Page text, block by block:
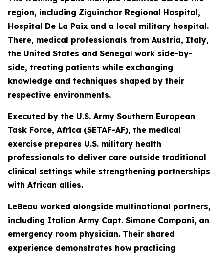
region, including Ziguinchor Regional Hospital,
Hospital De La Paix and a local military hospital.
There, medical professionals from Austria, Italy,
the United States and Senegal work side-by-
side, treating patients while exchanging
knowledge and techniques shaped by their
respective environments.
Executed by the U.S. Army Southern European
Task Force, Africa (SETAF-AF), the medical
exercise prepares U.S. military health
professionals to deliver care outside traditional
clinical settings while strengthening partnerships
with African allies.
LeBeau worked alongside multinational partners,
including Italian Army Capt. Simone Campani, an
emergency room physician. Their shared
experience demonstrates how practicing